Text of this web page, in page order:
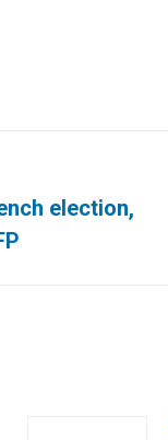
election,